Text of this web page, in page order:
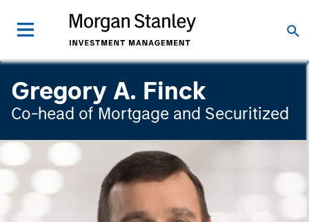
Gregory A. Finck
Co-head of Mortgage and Securitized